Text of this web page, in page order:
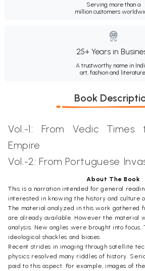
Serving more than a
million customers
25+ Years in
A trustworthy name in
art, fashion and literature.
Book
Vol.-1: From Vedic Times
Empire
Vol.-2: From Portuguese
About The Book
This is a narration intended for general
interested in knowing the history and culture
The material analyzed in this work gathered
are already available. However the material
analysis. New angles were brought into
ideological shackles and biases.
Recent strides in imaging through satellite
physics resolved many riddles of history.
paid to this aspect. For example, images of the